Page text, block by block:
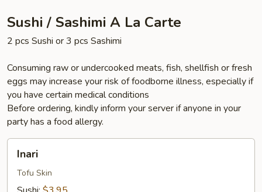
Sushi / Sashimi A La Carte
2 pcs Sushi or 3 pcs Sashimi
Consuming raw or undercooked meats, fish, shellfish or fresh
eggs may increase your risk of foodborne illness, especially if
you have certain medical conditions
Before ordering, kindly inform your server if anyone in your
party has a food allergy.
Inari
Tofu Skin